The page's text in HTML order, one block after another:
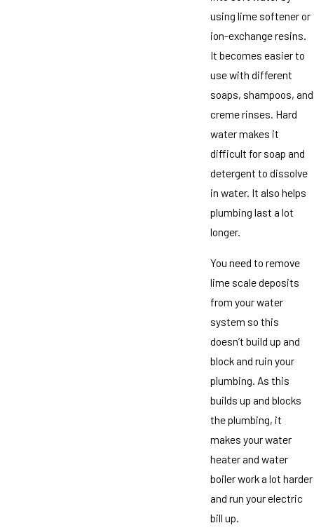
using lime softener or
ion-exchange resins.
It becomes easier to
use with different
soaps, shampoos, and
creme rinses. Hard
water makes it
difficult for soap and
detergent to dissolve
in water. It also helps
plumbing last a lot
longer.
You need to remove
lime scale deposits
from your water
system so this
doesn’t build up and
block and ruin your
plumbing. As this
builds up and blocks
the plumbing, it
makes your water
heater and water
boiler work a lot harder
and run your electric
bill up.